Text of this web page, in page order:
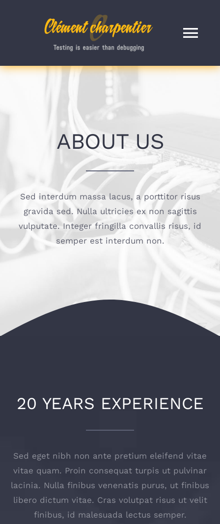
ACCUEIL
Connexion / Inscription
ABOUT US
Sed interdum massa lacus, a porttitor risus
gravida sed. Nulla ultricies ex non sagittis
vulputate. Integer fringilla convallis risus, id
semper est interdum non.
20 YEARS EXPERIENCE
Sed eget nibh non ante pretium eleifend vitae
vitae quam. Proin consequat turpis ut pulvinar
lacinia. Nulla finibus venenatis purus, ut finibus
libero dictum vitae. Cras volutpat risus ut velit
finibus, id malesuada lectus semper.